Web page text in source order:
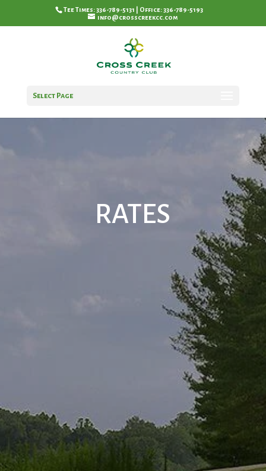
Tee Times: 336-789-5131 | Office: 336-789-5193
info@crosscreekcc.com
Select Page
RATES